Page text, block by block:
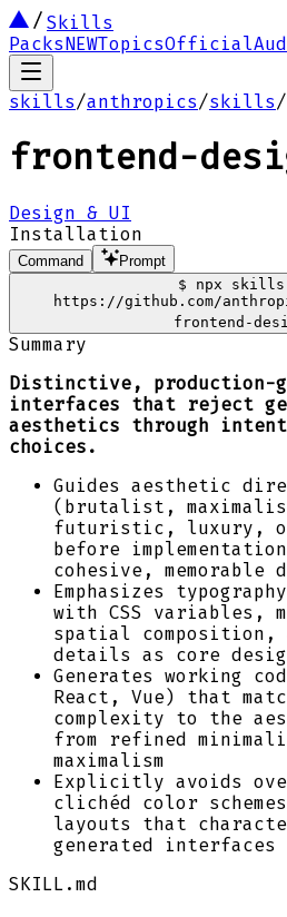
Skills
PacksNEWTopicsOfficial
skills/anthropics/skills/
frontend-
Design & UI
Installation
Command
Prompt
$
npx skills
https://github.com/
frontend-
Summary
Distinctive, production-
interfaces that reject
aesthetics through
choices.
Guides aesthetic
(brutalist,
futuristic, luxury,
before
cohesive, memorable
Emphasizes
with CSS variables,
spatial composition,
details as core
Generates working
React, Vue) that
complexity to the
from refined
maximalism
Explicitly avoids
clichéd color
layouts that
generated interfaces
SKILL.md